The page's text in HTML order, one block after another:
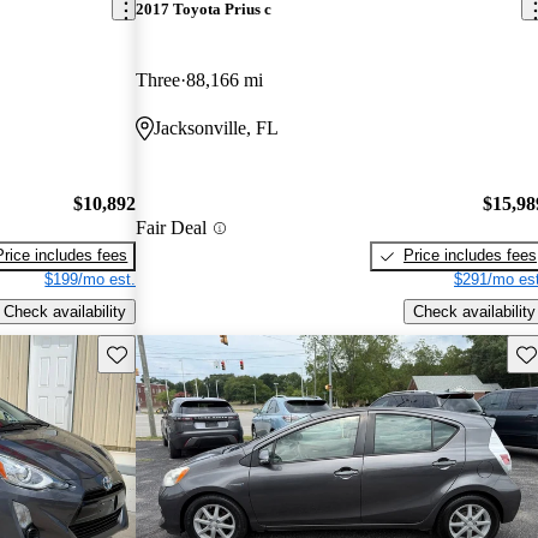
$10,892
includes fees
$199/mo est.
Check availability
2017 Toyota Prius c
Three 88,166 mi
Jacksonville, FL
Fair Deal
Price includes fees
$291/mo
Check availability
Save this listing